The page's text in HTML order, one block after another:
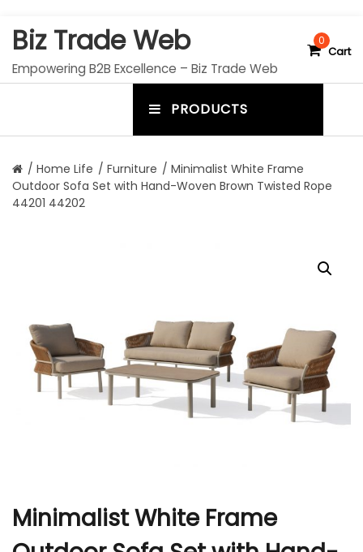
Biz Trade Web
Empowering B2B Excellence – Biz Trade Web
0
Cart
PRODUCTS
u
g
l
e
r
/ Home Life / Furniture / Minimalist White Frame
Outdoor Sofa Set with Hand-Woven Brown Twisted Rope
44201 44202
Minimalist White Frame